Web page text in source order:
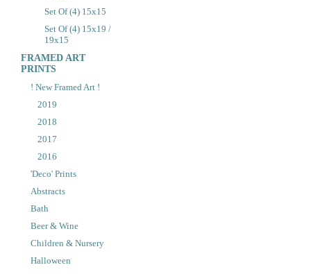
Set Of (4) 15x15
Set Of (4) 15x19 /
19x15
FRAMED ART
PRINTS
! New Framed Art !
2019
2018
2017
2016
'Deco' Prints
Abstracts
Bath
Beer & Wine
Children & Nursery
Halloween